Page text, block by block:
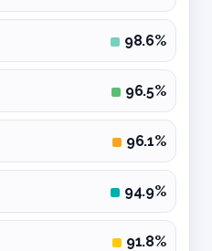
98.6%
96.5%
96.1%
94.9%
91.8%